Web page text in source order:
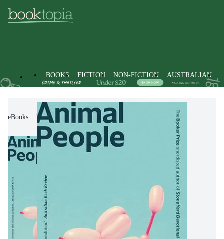
BOOKS FICTION NON-FICTION AUSTRALIAN
eBooks Fiction Modern & Contemporary Fiction